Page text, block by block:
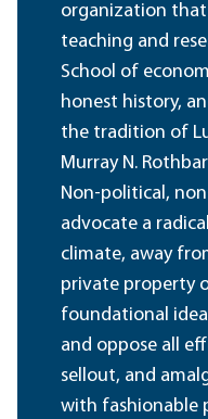
organization
teaching and
School of
honest history,
the tradition of
Murray N.
Non-political,
advocate a
climate, away
private property
foundational
and oppose all
sellout, and
with fashionable